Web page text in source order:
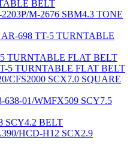
BELT
M-2676 SBM4.3 TONE
698 TT-5 TURNTABLE
TURNTABLE FLAT BELT
5 TURNTABLE FLAT BELT
CFS2000 SCX7.0 SQUARE
638-01/WMFX509 SCY7.5
SCY4.2 BELT
HCD-H12 SCX2.9